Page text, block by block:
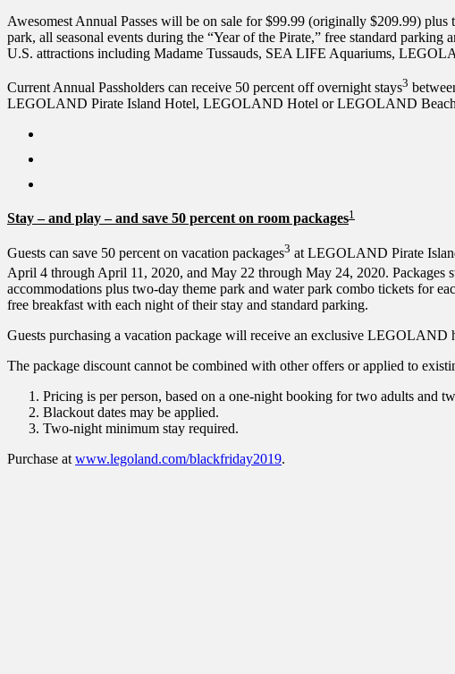
Awesomest Annual Passes will be on sale for $99.99 (originally $209.99)
park, all seasonal events during the “Year of the Pirate,” free standard
U.S. attractions including Madame Tussauds, SEA LIFE Aquariums,
Current Annual Passholders can receive 50 percent off overnight stays3
LEGOLAND Pirate Island Hotel, LEGOLAND Hotel or LEGOLAND Beach
Stay – and play – and save 50 percent on room packages1
Guests can save 50 percent on vacation packages3 at LEGOLAND Pirate
April 4 through April 11, 2020, and May 22 through May 24, 2020. Packages
accommodations plus two-day theme park and water park combo tickets
free breakfast with each night of their stay and standard parking.
Guests purchasing a vacation package will receive an exclusive LEGOLAND
The package discount cannot be combined with other offers or applied to
Pricing is per person, based on a one-night booking for two adults and
Blackout dates may be applied.
Two-night minimum stay required.
Purchase at www.legoland.com/blackfriday2019.